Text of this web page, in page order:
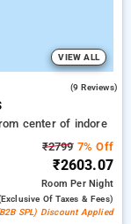
VIEW ALL
(9 Reviews)
center of indore
₹27997% Off
₹2603.07
RoomPer Night
Of Taxes & Fees)
SPL) Discount Applied